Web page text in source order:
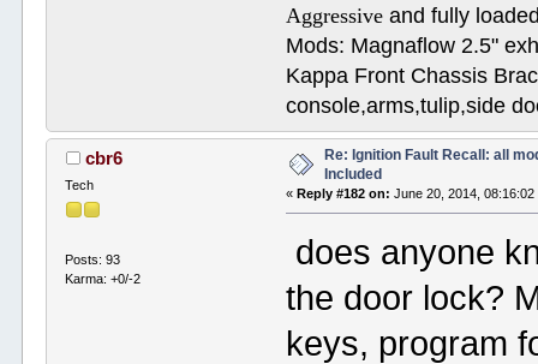
Aggressive and fully
Mods: Magnaflow 2.5"
Kappa Front Chassis
console,arms,tulip,side
cbr6
Tech
Posts: 93
Karma: +0/-2
Re: Ignition Fault Recall: all
Included
«Reply #182 on: June 20, 2014, 08:16:02
does anyone
the door lock?
keys, program